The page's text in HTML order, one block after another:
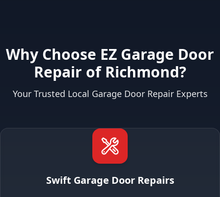
Why Choose EZ Garage Door
Repair of Richmond?
Your Trusted Local Garage Door Repair Experts
Swift Garage Door Repairs